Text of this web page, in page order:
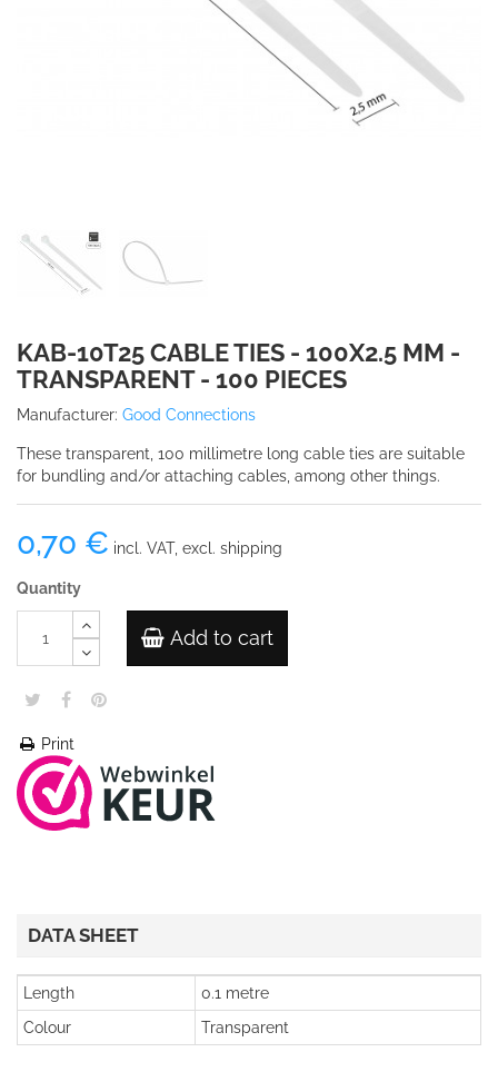
KAB-10T25 CABLE TIES - 100X2.5 MM -
TRANSPARENT - 100 PIECES
Manufacturer: Good Connections
These transparent, 100 millimetre long cable ties are suitable
for bundling and/or attaching cables, among other things.
0,70 € incl. VAT, excl. shipping
Quantity
Add to cart
Print
DATA SHEET
Length
0.1 metre
Colour
Transparent